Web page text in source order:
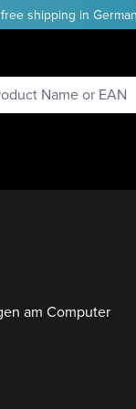
free shipping in